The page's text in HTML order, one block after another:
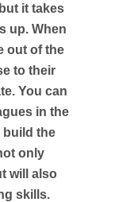
it takes
up. When
out of the
to their
You can
in the
build the
only
will also
skills.